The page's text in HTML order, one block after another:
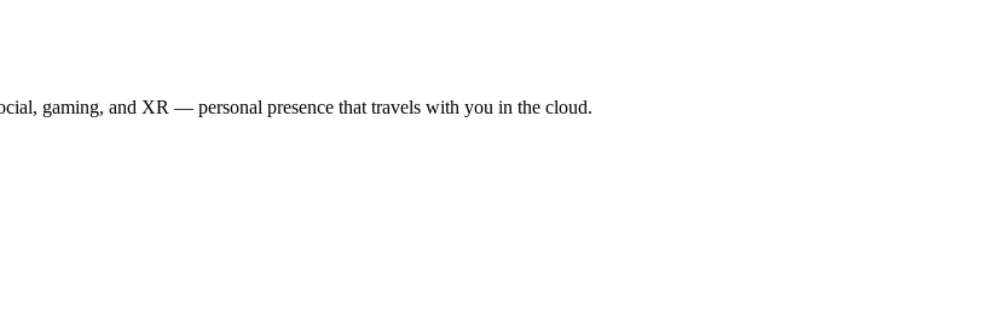
gaming, and XR — personal presence that travels with you in the cloud.